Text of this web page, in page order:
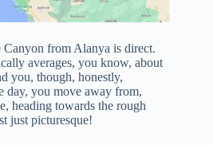
from Alanya is direct.
averages, you know, about
you, though, honestly,
day, you move away from,
heading towards the rough
just picturesque!